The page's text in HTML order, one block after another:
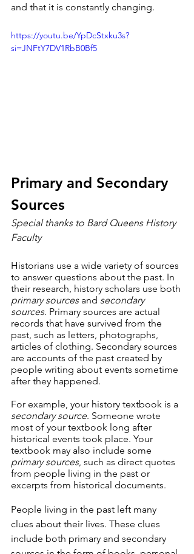
and that it is constantly changing.
https://youtu.be/YpDcStxku3s?
si=JNFtY7DV1RbB0Bf5
Primary and Secondary
Sources
Special thanks to Bard Queens History
Faculty
Historians use a wide variety of sources
to answer questions about the past. In
their research, history scholars use both
primary sources and secondary
sources. Primary sources are actual
records that have survived from the
past, such as letters, photographs,
articles of clothing. Secondary sources
are accounts of the past created by
people writing about events sometime
after they happened.
For example, your history textbook is a
secondary source. Someone wrote
most of your textbook long after
historical events took place. Your
textbook may also include some
primary sources, such as direct quotes
from people living in the past or
excerpts from historical documents.
People living in the past left many
clues about their lives. These clues
include both primary and secondary